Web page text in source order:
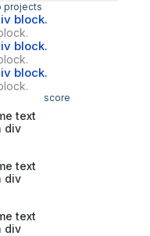
projects
block.
block.
block.
score
text
div
text
div
text
div